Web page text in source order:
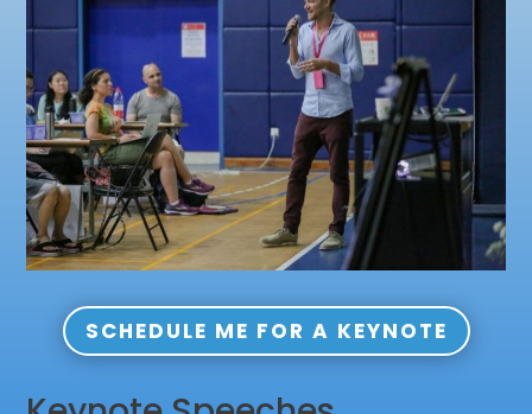
SCHEDULE ME FOR A KEYNOTE